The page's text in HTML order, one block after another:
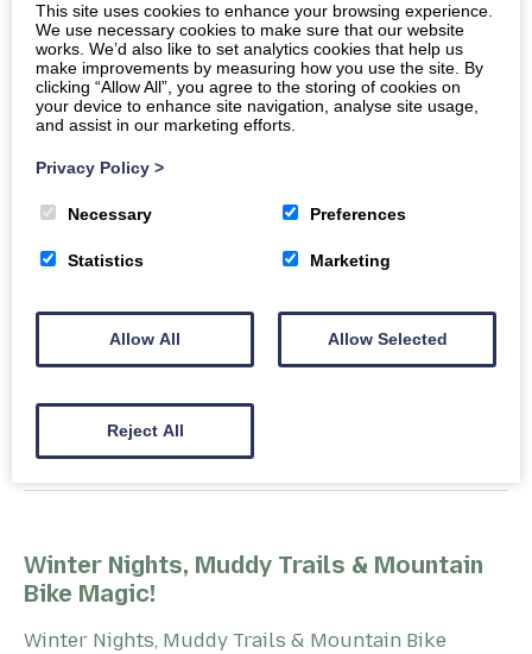
Festive Cheers and Trail Tales – AE Bike
Association’s 2025 Round-Up
Read More
Winter Nights, Muddy Trails & Mountain
Bike Magic!
Winter Nights, Muddy Trails & Mountain Bike
This site uses cookies to enhance your browsing experience.
We use necessary cookies to make sure that our website
works. We’d also like to set analytics cookies that help us
make improvements by measuring how you use the site. By
clicking “Allow All”, you agree to the storing of cookies on
your device to enhance site navigation, analyse site usage,
and assist in our marketing efforts.
Privacy Policy >
Necessary Preferences
Statistics Marketing
Allow All Allow Selected
Reject All